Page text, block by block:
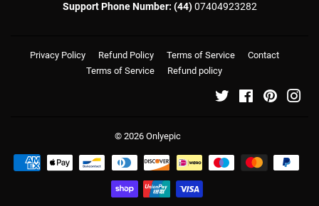
Support Phone Number: (44)07404923282
Privacy Policy Refund Policy Terms of Service
Contact
Terms of Service
Refund policy
Twitter FacebookPinterest
© 2026 Onlyepic
Payment